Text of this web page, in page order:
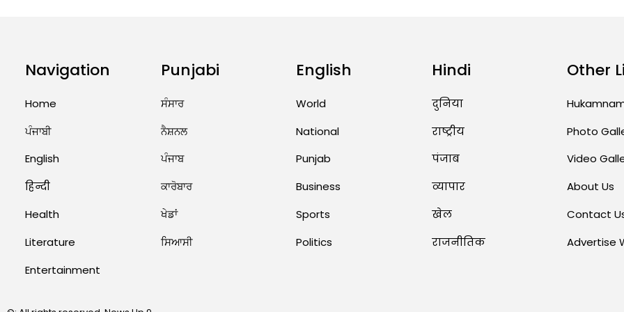
Navigation
Home
ਪੰਜਾਬੀ
English
हिन्दी
Health
Literature
Entertainment
Punjabi
ਸੰਸਾਰ
ਨੈਸ਼ਨਲ
ਪੰਜਾਬ
ਕਾਰੋਬਾਰ
ਖੇਡਾਂ
ਸਿਆਸੀ
English
World
National
Punjab
Business
Sports
Politics
Hindi
दुनिया
राष्ट्रीय
पंजाब
व्यापार
खेल
राजनीतिक
Other
Photo
Video
About Us
Contact
Advertise